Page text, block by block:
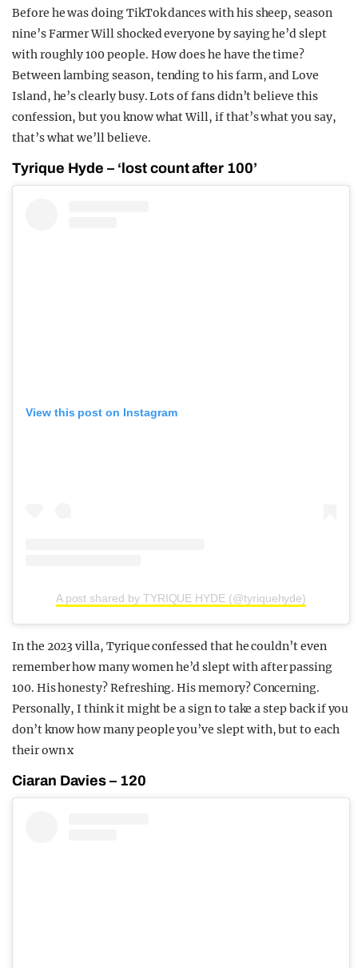
Before he was doing TikTok dances with his sheep, season
nine’s Farmer Will shocked everyone by saying he’d slept
with roughly 100 people. How does he have the time?
Between lambing season, tending to his farm, and Love
Island, he’s clearly busy. Lots of fans didn’t believe this
confession, but you know what Will, if that’s what you say,
that’s what we’ll believe.
Tyrique Hyde – ‘lost count after 100’
View this post on Instagram
A post shared by TYRIQUE HYDE (@tyriquehyde)
In the 2023 villa, Tyrique confessed that he couldn’t even
remember how many women he’d slept with after passing
100. His honesty? Refreshing. His memory? Concerning.
Personally, I think it might be a sign to take a step back if you
don’t know how many people you’ve slept with, but to each
their own x
Ciaran Davies – 120